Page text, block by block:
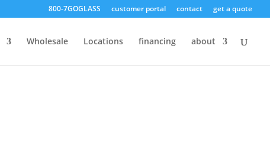
800-7GOGLASS customer portal contact get a quote
Wholesale Locations financing about
Free Quote!